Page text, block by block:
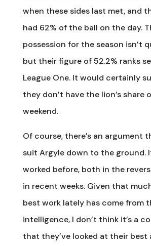
when these sides last met, and
had 62% of the ball on the day.
possession for the season isn’t
but their figure of 52.2% ranks
League One. It would certainly
they don’t have the lion’s share
weekend.
Of course, there’s an argument
suit Argyle down to the ground.
worked before, both in the
in recent weeks. Given that
best work lately has come from
intelligence, I don’t think it’s a
that they’ve looked at their best